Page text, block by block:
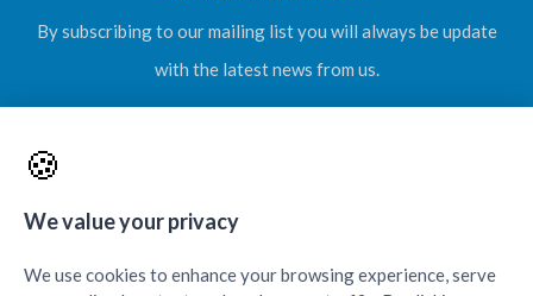
By subscribing to our mailing list you will always be update
with the latest news from us.
SUBSCRIBE
🍪
We value your privacy
We use cookies to enhance your browsing experience, serve